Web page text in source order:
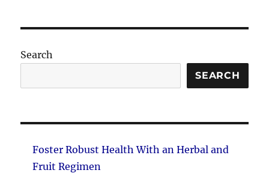
Search
SEARCH
Foster Robust Health With an Herbal and
Fruit Regimen